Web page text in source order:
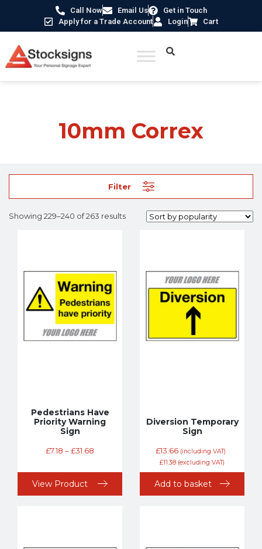
Call Now Email Us
Get in Touch
Apply for a Trade Account
Login Cart
10mm Correx
Filter
Showing 229–240 of 263 results
Pedestrians Have
Priority Warning
Sign
£7.18 –£31.68
View Product
Diversion Temporary
Sign
£13.66 (including VAT)
£11.38 (excluding VAT)
Add to basket